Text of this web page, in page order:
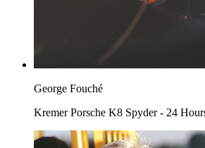
George Fouché
Kremer Porsche K8 Spyder - 24